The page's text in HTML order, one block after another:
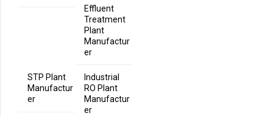
Effluent
Treatment
Plant
Manufactur
er
STP Plant
Manufactur
er
Industrial
RO Plant
Manufactur
er